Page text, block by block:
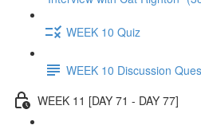
WEEK 10 Quiz
WEEK 10 Discussion
WEEK 11 [DAY 71 - DAY 77]